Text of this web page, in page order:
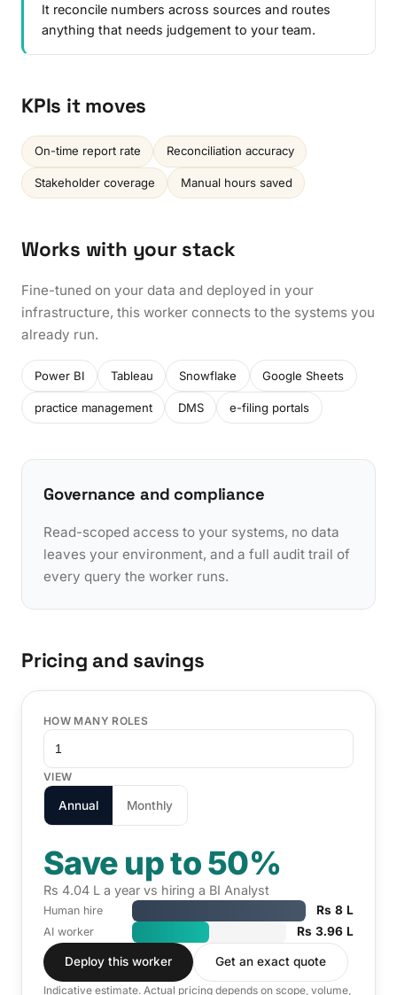
It reconcile numbers across sources and routes
anything that needs judgement to your team.
KPIs it moves
On-time report rate Reconciliation accuracy
Stakeholder coverage Manual hours saved
Works with your stack
Fine-tuned on your data and deployed in your
infrastructure, this worker connects to the systems you
already run.
Power BI Tableau Snowflake Google Sheets
practice management DMS e-filing portals
Governance and compliance
Read-scoped access to your systems, no data
leaves your environment, and a full audit trail of
every query the worker runs.
Pricing and savings
HOW MANY ROLES
VIEW
Annual Monthly
Save up to 50%
Rs 4.04 L a year vs hiring a BI Analyst
Human hire Rs 8 L
AI worker Rs 3.96 L
Deploy this worker Get an exact quote
Indicative estimate. Actual pricing depends on scope, volume,